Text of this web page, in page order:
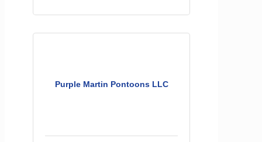
Purple Martin Pontoons LLC